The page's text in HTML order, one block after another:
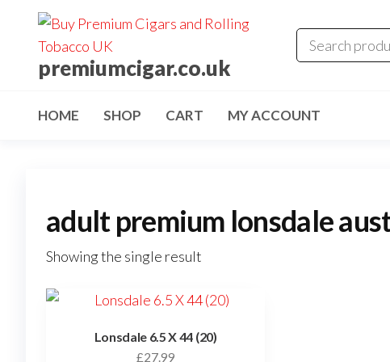
premiumcigar.co.uk
HOME SHOP CART MY ACCOUNT
adult premium lonsdale
Showing the single result
Lonsdale 6.5 X 44 (20)
£27.99